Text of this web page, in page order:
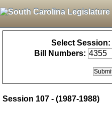
Select Session:
Bill Numbers:
Session 107 - (1987-1988)